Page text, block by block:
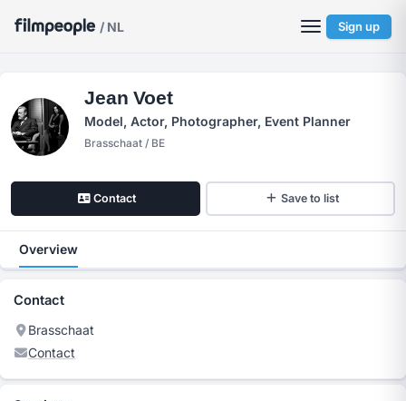
/ NL Sign up
Jean Voet
Model, Actor, Photographer, Event Planner
Brasschaat / BE
Contact Save to list
Overview
Contact
Brasschaat
Contact